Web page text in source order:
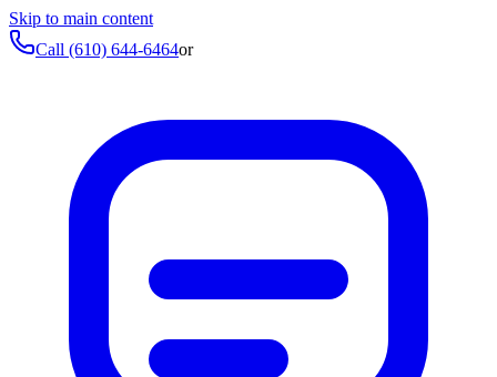
Skip to main content
Call (610) 644-6464or